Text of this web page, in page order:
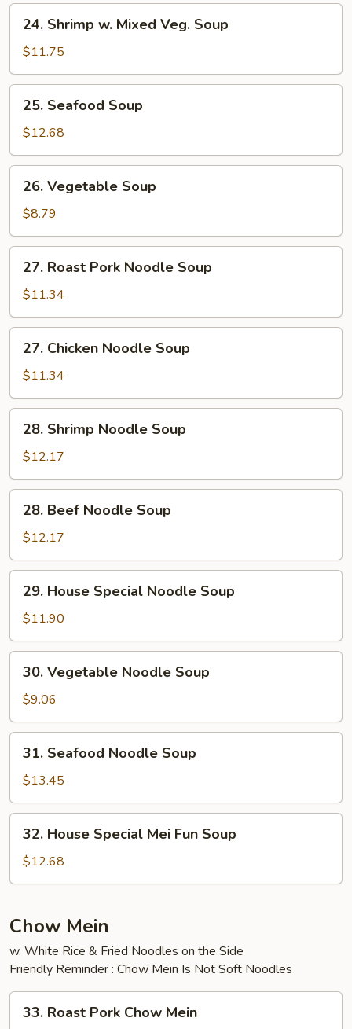
Shrimp
Mixed
Veg.
Soup
24. Shrimp w. Mixed Veg. Soup
$11.75
Seafood
Soup
25. Seafood Soup
$12.68
Vegetable
Soup
26. Vegetable Soup
$8.79
Roast
Pork
Noodle
Soup
27. Roast Pork Noodle Soup
$11.34
Chicken
Noodle
Soup
27. Chicken Noodle Soup
$11.34
Shrimp
Noodle
Soup
28. Shrimp Noodle Soup
$12.17
Beef
Noodle
Soup
28. Beef Noodle Soup
$12.17
House
Special
Noodle
Soup
29. House Special Noodle Soup
$11.90
Vegetable
Noodle
Soup
30. Vegetable Noodle Soup
$9.06
Seafood
Noodle
Soup
31. Seafood Noodle Soup
$13.45
House
Special
Mei
Soup
32. House Special Mei Fun Soup
$12.68
Chow Mein
w. White Rice & Fried Noodles on the Side
Friendly Reminder : Chow Mein Is Not Soft Noodles
Roast
33. Roast Pork Chow Mein